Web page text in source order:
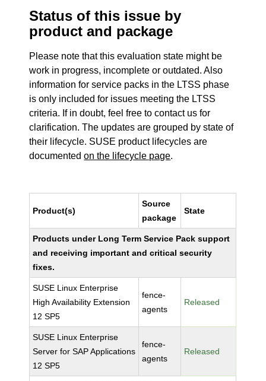
Status of this issue by
product and package
Please note that this evaluation state might be
work in progress, incomplete or outdated. Also
information for service packs in the LTSS phase
is only included for issues meeting the LTSS
criteria. If in doubt, feel free to contact us for
clarification. The updates are grouped by state of
their lifecycle. SUSE product lifecycles are
documentedon the lifecycle page.
Product(s)
Source
package
State
Products under Long Term Service Pack support
and receiving important and critical security
fixes.
SUSE Linux Enterprise
High Availability Extension
12 SP5
fence-
agents
Released
SUSE Linux Enterprise
Server for SAP Applications
12 SP5
fence-
agents
Released